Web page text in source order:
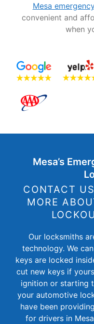
Mesa
convenient and
when
Mesa’s
CONTACT
MORE
Our locksmiths
technology. We
keys are locked
cut new keys if
ignition or starting
your automotive
have been
for drivers in